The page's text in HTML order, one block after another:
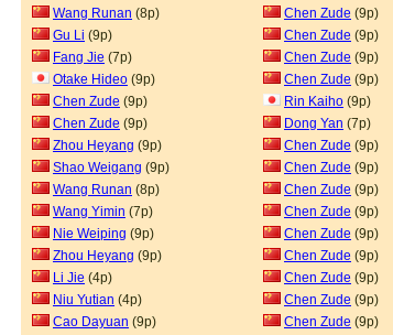
Wang Runan (8p) Chen Zude (9p)
Gu Li (9p) Chen Zude (9p)
Fang Jie (7p) Chen Zude (9p)
Otake Hideo (9p) Chen Zude (9p)
Chen Zude (9p) Rin Kaiho (9p)
Chen Zude (9p) Dong Yan (7p)
Zhou Heyang (9p) Chen Zude (9p)
Shao Weigang (9p) Chen Zude (9p)
Wang Runan (8p) Chen Zude (9p)
Wang Yimin (7p) Chen Zude (9p)
Nie Weiping (9p) Chen Zude (9p)
Zhou Heyang (9p) Chen Zude (9p)
Li Jie (4p) Chen Zude (9p)
Niu Yutian (4p) Chen Zude (9p)
Cao Dayuan (9p) Chen Zude (9p)